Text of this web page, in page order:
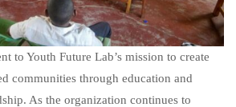
to Youth Future Lab’s mission to create
communities through education and
As the organization continues to